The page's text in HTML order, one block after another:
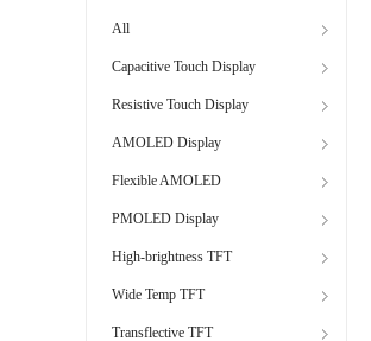
All
Capacitive Touch Display
Resistive Touch Display
AMOLED Display
Flexible AMOLED
PMOLED Display
High-brightness TFT
Wide Temp TFT
Transflective TFT